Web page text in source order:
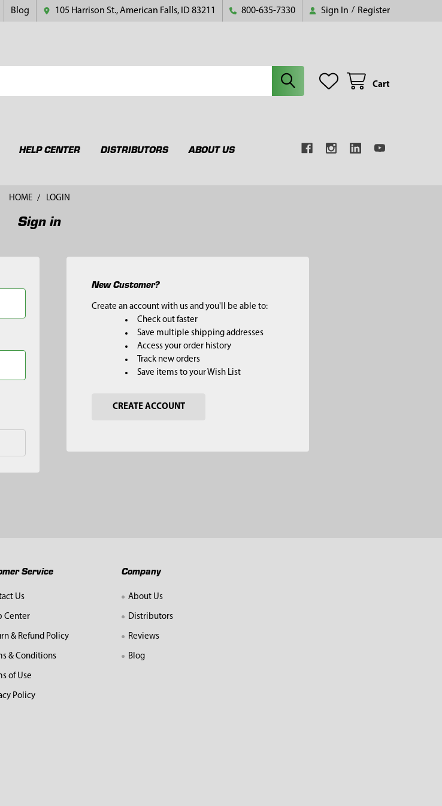
Blog 105 Harrison St., American Falls, ID 83211 800-635-7330 Sign In / Register
Cart
HELP CENTER DISTRIBUTORS
ABOUT US
HOME LOGIN
Sign in
New Customer?
Create an account with us and you'll be able to:
Check out faster
Save multiple shipping addresses
Access your order history
Track new orders
Save items to your Wish List
CREATE ACCOUNT
Service
Us
Center
& Refund Policy
& Conditions
of Use
Policy
Company
About Us
Distributors
Reviews
Blog